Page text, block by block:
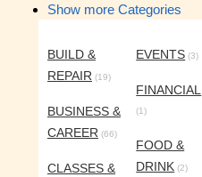
Show more Categories
BUILD &
REPAIR (19)
BUSINESS &
CAREER (66)
CLASSES &
EVENTS (3)
FINANCIAL
(1)
FOOD &
DRINK (2)